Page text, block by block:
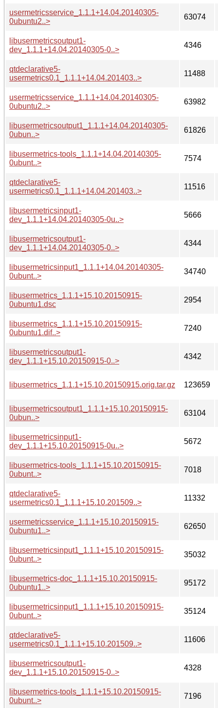
usermetricsservice_1.1.1+14.04.20140305-
0ubuntu2..>
63074
libusermetricsoutput1-
dev_1.1.1+14.04.20140305-0..>
4346
qtdeclarative5-
usermetrics0.1_1.1.1+14.04.201403..>
11488
usermetricsservice_1.1.1+14.04.20140305-
0ubuntu2..>
63982
libusermetricsoutput1_1.1.1+14.04.20140305-
0ubun..>
61826
libusermetrics-tools_1.1.1+14.04.20140305-
0ubunt..>
7574
qtdeclarative5-
usermetrics0.1_1.1.1+14.04.201403..>
11516
libusermetricsinput1-
dev_1.1.1+14.04.20140305-0u..>
5666
libusermetricsoutput1-
dev_1.1.1+14.04.20140305-0..>
4344
libusermetricsinput1_1.1.1+14.04.20140305-
0ubunt..>
34740
libusermetrics_1.1.1+15.10.20150915-
0ubuntu1.dsc
2954
libusermetrics_1.1.1+15.10.20150915-
0ubuntu1.dif..>
7240
libusermetricsoutput1-
dev_1.1.1+15.10.20150915-0..>
4342
libusermetrics_1.1.1+15.10.20150915.orig.tar.gz 123659
libusermetricsoutput1_1.1.1+15.10.20150915-
0ubun..>
63104
libusermetricsinput1-
dev_1.1.1+15.10.20150915-0u..>
5672
libusermetrics-tools_1.1.1+15.10.20150915-
0ubunt..>
7018
qtdeclarative5-
usermetrics0.1_1.1.1+15.10.201509..>
11332
usermetricsservice_1.1.1+15.10.20150915-
0ubuntu1..>
62650
libusermetricsinput1_1.1.1+15.10.20150915-
0ubunt..>
35032
libusermetrics-doc_1.1.1+15.10.20150915-
0ubuntu1..>
95172
libusermetricsinput1_1.1.1+15.10.20150915-
0ubunt..>
35124
qtdeclarative5-
usermetrics0.1_1.1.1+15.10.201509..>
11606
libusermetricsoutput1-
dev_1.1.1+15.10.20150915-0..>
4328
libusermetrics-tools_1.1.1+15.10.20150915-
0ubunt..>
7196